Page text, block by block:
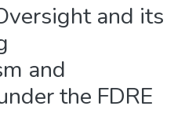
and its
and
the FDRE